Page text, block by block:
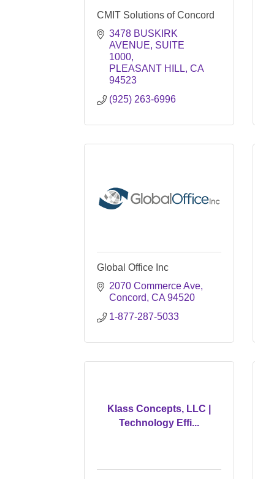
CMIT Solutions of Concord
3478 BUSKIRK
AVENUE SUITE
1000
PLEASANT HILL CA
94523
(925) 263-6996
Global Office Inc
2070 Commerce Ave
Concord CA 94520
1-877-287-5033
Klass Concepts, LLC |
Technology Effi...